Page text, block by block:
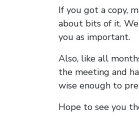
If you got a copy,
about bits of it.
you as important.
Also, like all
the meeting and
wise enough to
Hope to see you